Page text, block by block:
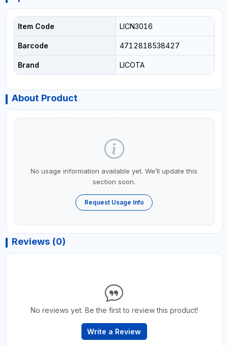
Item Code LICN3016
Barcode 4712818538427
Brand LICOTA
About Product
No usage information available yet. We’ll update this
section soon.
Request Usage Info
Reviews (0)
No reviews yet. Be the first to review this product!
Write a Review